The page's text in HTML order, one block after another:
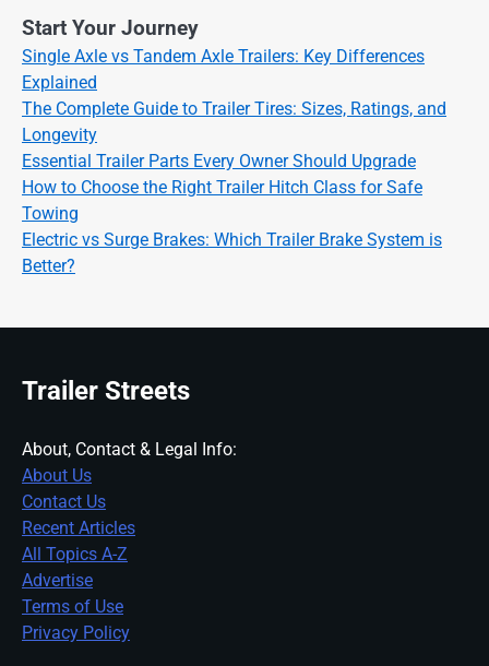
Start Your Journey
Single Axle vs Tandem Axle Trailers: Key Differences
Explained
The Complete Guide to Trailer Tires: Sizes, Ratings, and
Longevity
Essential Trailer Parts Every Owner Should Upgrade
How to Choose the Right Trailer Hitch Class for Safe
Towing
Electric vs Surge Brakes: Which Trailer Brake System is
Better?
Trailer Streets
About, Contact & Legal Info:
About Us
Contact Us
Recent Articles
All Topics A-Z
Advertise
Terms of Use
Privacy Policy